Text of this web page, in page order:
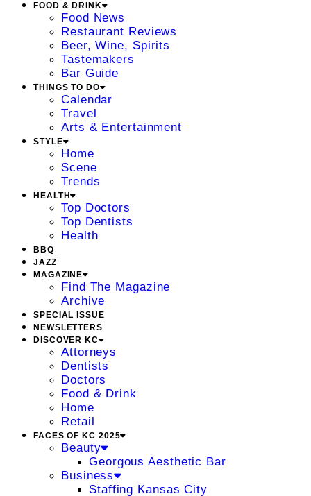
FOOD & DRINK
Food News
Restaurant Reviews
Beer, Wine, Spirits
Tastemakers
Bar Guide
THINGS TO DO
Calendar
Travel
Arts & Entertainment
STYLE
Home
Scene
Trends
HEALTH
Top Doctors
Top Dentists
Health
BBQ
JAZZ
MAGAZINE
Find The Magazine
Archive
SPECIAL ISSUE
NEWSLETTERS
DISCOVER KC
Attorneys
Dentists
Doctors
Food & Drink
Home
Retail
FACES OF KC 2025
Beauty
Georgous Aesthetic Bar
Business
Staffing Kansas City